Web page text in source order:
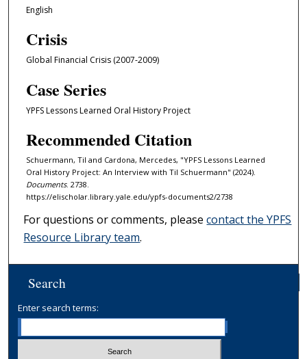
English
Crisis
Global Financial Crisis (2007-2009)
Case Series
YPFS Lessons Learned Oral History Project
Recommended Citation
Schuermann, Til and Cardona, Mercedes, "YPFS Lessons Learned
Oral History Project: An Interview with Til Schuermann" (2024).
Documents. 2738.
https://elischolar.library.yale.edu/ypfs-documents2/2738
For questions or comments, pleasecontact the YPFS
Resource Library team.
Search
Enter search terms: